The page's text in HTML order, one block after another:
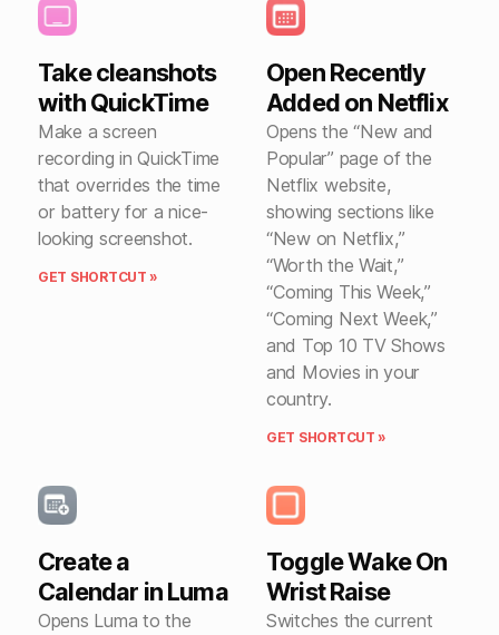
Take cleanshots
with QuickTime
Make a screen
recording in QuickTime
that overrides the time
or battery for a nice-
looking screenshot.
GET SHORTCUT »
Open Recently
Added on Netflix
Opens the “New and
Popular” page of the
Netflix website,
showing sections like
“New on Netflix,”
“Worth the Wait,”
“Coming This Week,”
“Coming Next Week,”
and Top 10 TV Shows
and Movies in your
country.
GET SHORTCUT »
Create a
Calendar in Luma
Opens Luma to the
Toggle Wake On
Wrist Raise
Switches the current